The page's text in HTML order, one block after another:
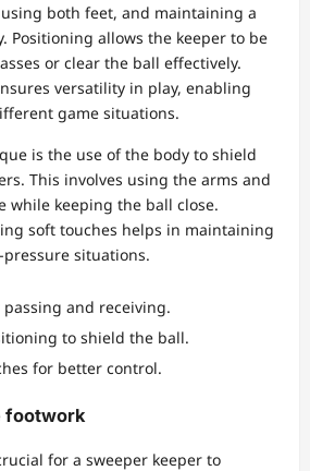
both feet, and maintaining a
Positioning allows the keeper to be
or clear the ball effectively.
versatility in play, enabling
game situations.
is the use of the body to shield
This involves using the arms and
while keeping the ball close.
soft touches helps in maintaining
situations.
and receiving.
to shield the ball.
for better control.
footwork
for a sweeper keeper to